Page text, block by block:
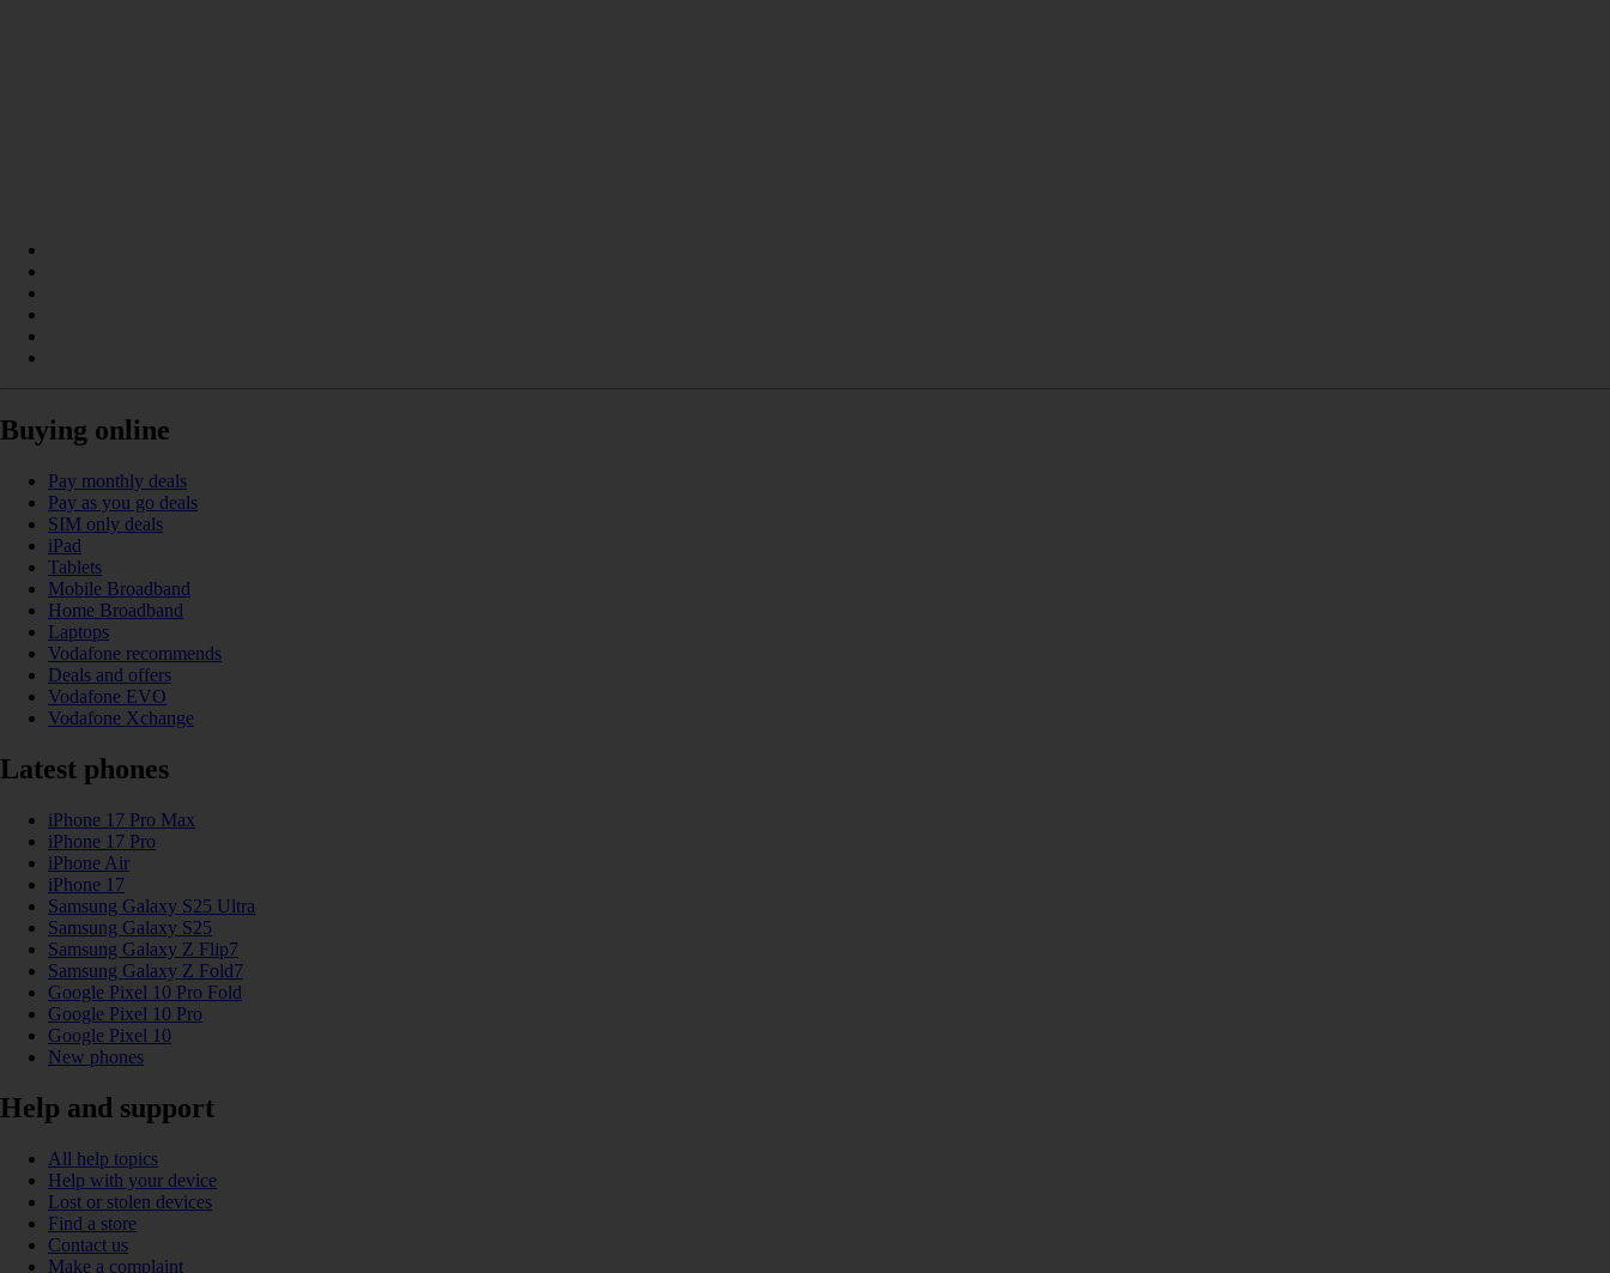
Buying online
Pay monthly deals
Pay as you go deals
SIM only deals
iPad
Tablets
Mobile Broadband
Home Broadband
Laptops
Vodafone recommends
Deals and offers
Vodafone EVO
Vodafone Xchange
Latest phones
iPhone 17 Pro Max
iPhone 17 Pro
iPhone Air
iPhone 17
Samsung Galaxy S25 Ultra
Samsung Galaxy S25
Samsung Galaxy Z Flip7
Samsung Galaxy Z Fold7
Google Pixel 10 Pro Fold
Google Pixel 10 Pro
Google Pixel 10
New phones
Help and support
All help topics
Help with your device
Lost or stolen devices
Find a store
Contact us
Make a complaint